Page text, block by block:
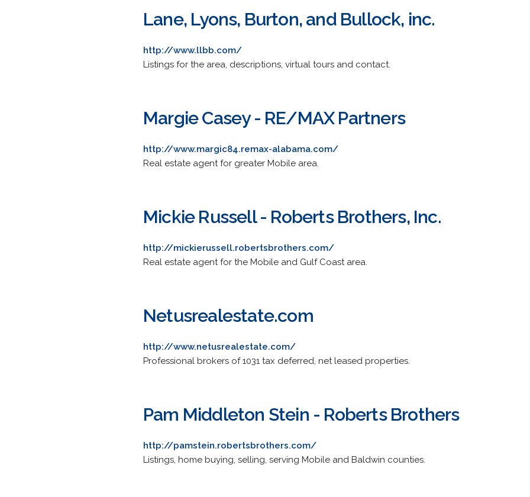
Lane, Lyons, Burton, and Bullock, inc.
http://www.llbb.com/
Listings for the area, descriptions, virtual tours and contact.
Margie Casey - RE/MAX Partners
http://www.margic84.remax-alabama.com/
Real estate agent for greater Mobile area.
Mickie Russell - Roberts Brothers, Inc.
http://mickierussell.robertsbrothers.com/
Real estate agent for the Mobile and Gulf Coast area.
Netusrealestate.com
http://www.netusrealestate.com/
Professional brokers of 1031 tax deferred, net leased properties.
Pam Middleton Stein - Roberts Brothers
http://pamstein.robertsbrothers.com/
Listings, home buying, selling, serving Mobile and Baldwin counties.